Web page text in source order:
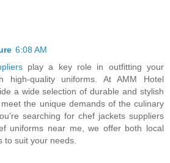
6:08 AM
play a key role in outfitting your
high-quality uniforms. At AMM Hotel
a wide selection of durable and stylish
the unique demands of the culinary
searching for chef jackets suppliers
uniforms near me, we offer both local
to suit your needs.